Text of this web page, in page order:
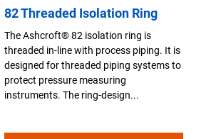
82 Threaded Isolation Ring
The Ashcroft® 82 isolation ring is
threaded in-line with process piping. It is
designed for threaded piping systems to
protect pressure measuring
instruments. The ring-design...